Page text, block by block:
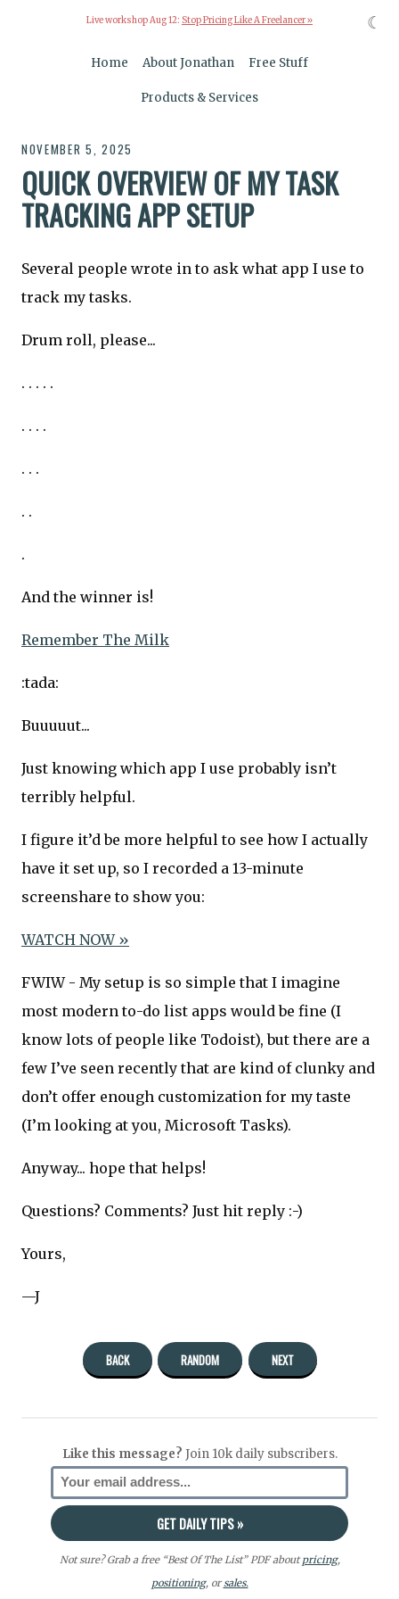
Live workshop Aug 12: Stop Pricing Like A Freelancer »
Home About Jonathan Free Stuff
Products & Services
NOVEMBER 5, 2025
QUICK OVERVIEW OF MY TASK
TRACKING APP SETUP
Several people wrote in to ask what app I use to
track my tasks.
Drum roll, please...
. . . . .
. . . .
. . .
. .
.
And the winner is!
Remember The Milk
:tada:
Buuuuut...
Just knowing which app I use probably isn’t
terribly helpful.
I figure it’d be more helpful to see how I actually
have it set up, so I recorded a 13-minute
screenshare to show you:
WATCH NOW »
FWIW - My setup is so simple that I imagine
most modern to-do list apps would be fine (I
know lots of people like Todoist), but there are a
few I’ve seen recently that are kind of clunky and
don’t offer enough customization for my taste
(I’m looking at you, Microsoft Tasks).
Anyway... hope that helps!
Questions? Comments? Just hit reply :-)
Yours,
—J
BACK RANDOM NEXT
Like this message? Join 10k daily subscribers.
Not sure? Grab a free “Best Of The List” PDF aboutpricing,
positioning, orsales.
☾